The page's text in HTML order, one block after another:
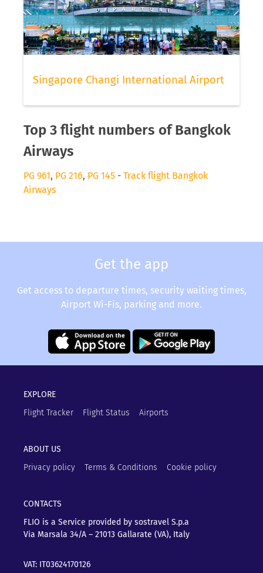
Singapore Changi International Airport
Top 3 flight numbers of Bangkok
Airways
PG 961, PG 216, PG 145 - Track flight Bangkok
Airways
Get the app
Get access to departure times, security waiting times,
Airport Wi-Fis, parking and more.
EXPLORE
Flight Tracker
Flight Status Airports
ABOUT US
Privacy policy
Terms & Conditions Cookie policy
CONTACTS
FLIO is a Service provided by sostravel S.p.a
Via Marsala 34/A – 21013 Gallarate (VA), Italy
VAT: IT03624170126